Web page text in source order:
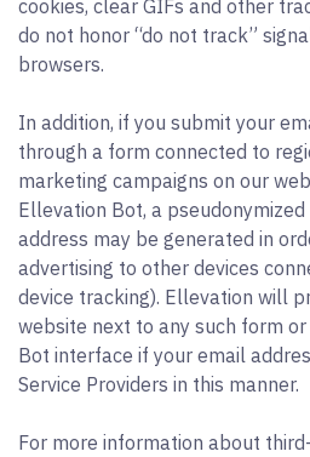
cookies, clear GIFs and other
do not honor “do not track”
browsers.
In addition, if you submit your
through a form connected to
marketing campaigns on our
Ellevation Bot, a
address may be generated in
advertising to other devices
device tracking). Ellevation will
website next to any such form
Bot interface if your email
Service Providers in this manner.
For more information about